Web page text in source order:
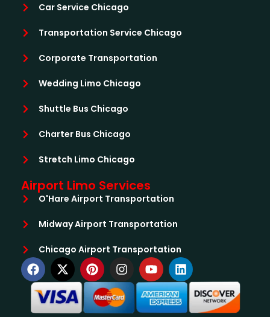
Car Service Chicago
Transportation Service Chicago
Corporate Transportation
Wedding Limo Chicago
Shuttle Bus Chicago
Charter Bus Chicago
Stretch Limo Chicago
Airport Limo Services
O'Hare Airport Transportation
Midway Airport Transportation
Chicago Airport Transportation